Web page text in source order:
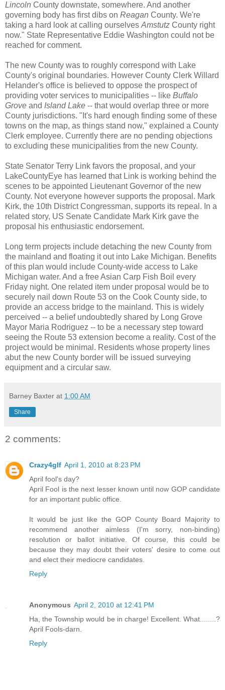
Lincoln County downstate, somewhere. And another
governing body has first dibs on Reagan County. We're
taking a hard look at calling ourselves Amstutz County right
now." State Representative Eddie Washington could not be
reached for comment.
The new County was to roughly correspond with Lake
County's original boundaries. However County Clerk Willard
Helander's office is believed to oppose the prospect of
providing voter services to municipalities -- like Buffalo
Grove and Island Lake -- that would overlap three or more
County jurisdictions. "It's hard enough finding some of these
towns on the map, as things stand now," explained a County
Clerk employee. Currently there are no pending objections
to excluding these municipalities from the new County.
State Senator Terry Link favors the proposal, and your
LakeCountyEye has learned that Link is working behind the
scenes to be appointed Lieutenant Governor of the new
County. Not everyone however supports the proposal. Mark
Kirk, the 10th District Congressman, supports its repeal. In a
related story, US Senate Candidate Mark Kirk gave the
proposal his enthusiastic endorsement.
Long term projects include detaching the new County from
the mainland and floating it out into Lake Michigan. Benefits
of this plan would include County-wide access to Lake
Michigan water. And a free Asian Carp Fish Boil every
Friday night. One related item under proposal would be to
securely nail down Route 53 on the Cook County side, to
provide an access bridge to the mainland. This is widely
perceived -- a belief undoubtedly shared by Long Grove
Mayor Maria Rodriguez -- to be a necessary step toward
seeing the Route 53 extension become a reality. Cost of the
project would be minimal. Residents whose property lines
abut the new County border will be issued surveying
equipment and a circular saw.
Barney Baxter at 1:00 AM
Share
2 comments:
Crazy4glf April 1, 2010 at 8:23 PM
April fool's day?
April Fool is the next lesser known until now GOP candidate
for an important public office.
It would be just like the GOP County Board Majority to
recommend another aimless (I'm sorry, non-binding)
resolution or ballot initiative. Of course, this could be
because they may doubt their voters' desire to come out
and elect their mediocre candidates.
Reply
Anonymous April 2, 2010 at 12:41 PM
Ha, the Township would be in charge! Excellent. What........?
April Fools-darn.
Reply